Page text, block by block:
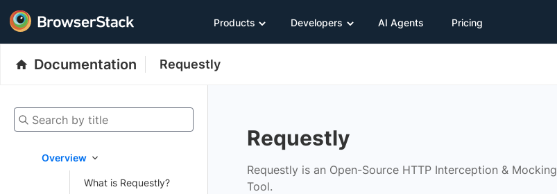
Products Developers AI Agents Pricing
Documentation Requestly
Search by title
Overview
What is Requestly?
Requestly
Requestly is an Open-Source HTTP Interception & Mocking
Tool.